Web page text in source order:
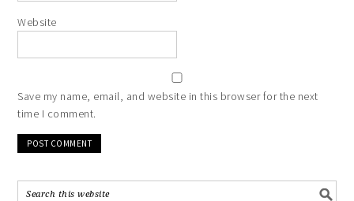
Website
Save my name, email, and website in this browser for the next
time I comment.